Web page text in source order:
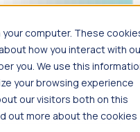
computer. These
how you interact with
you. We use this
your browsing experience
our visitors both on this
out more about the cookies
of disparate signals—
footprint growth,
companies at key